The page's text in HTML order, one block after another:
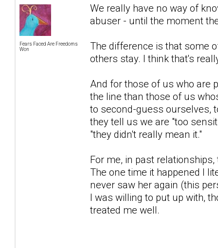
Fears Faced Are Freedoms
Won
We really have no way of
abuser - until the moment
The difference is that some
others stay. I think that's
And for those of us who are
the line than those of us
to second-guess ourselves,
they tell us we are "too
"they didn't really mean it."
For me, in past
The one time it happened I
never saw her again (this
I was willing to put up with,
treated me well.